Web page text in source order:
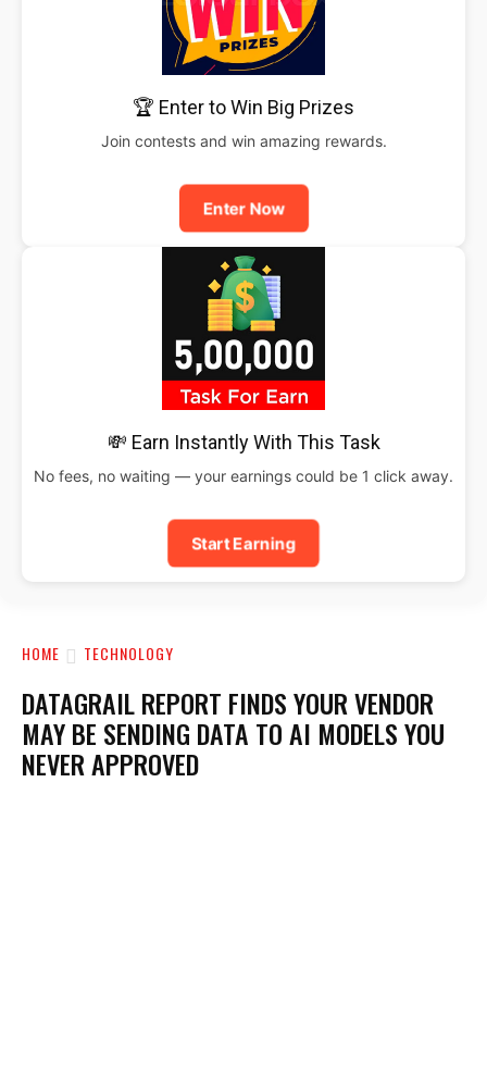
🏆 Enter to Win Big Prizes
Join contests and win amazing rewards.
Enter Now
💸 Earn Instantly With This Task
No fees, no waiting — your earnings could be 1 click away.
Start Earning
HOME TECHNOLOGY
DATAGRAIL REPORT FINDS YOUR VENDOR
MAY BE SENDING DATA TO AI MODELS YOU
NEVER APPROVED